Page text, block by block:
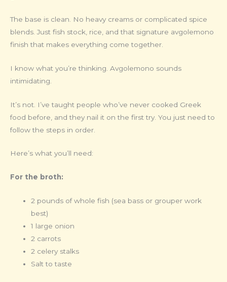
The base is clean. No heavy creams or complicated spice
blends. Just fish stock, rice, and that signature avgolemono
finish that makes everything come together.
I know what you’re thinking. Avgolemono sounds
intimidating.
It’s not. I’ve taught people who’ve never cooked Greek
food before, and they nail it on the first try. You just need to
follow the steps in order.
Here’s what you’ll need:
For the broth:
2 pounds of whole fish (sea bass or grouper work
best)
1 large onion
2 carrots
2 celery stalks
Salt to taste